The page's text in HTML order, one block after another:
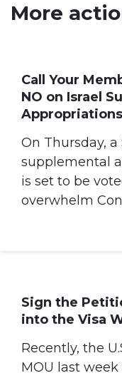
More
Call Your
NO on Israel
Appropriations
On Thursday,
supplemental
is set to be
overwhelm
Sign the
into the Visa
Recently, the
MOU last